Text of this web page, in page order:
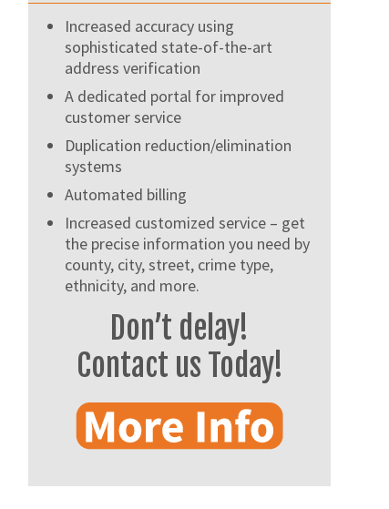
Increased accuracy using
sophisticated state-of-the-art
address verification
A dedicated portal for improved
customer service
Duplication reduction/elimination
systems
Automated billing
Increased customized service – get
the precise information you need by
county, city, street, crime type,
ethnicity, and more.
Don’t delay!
Contact us Today!